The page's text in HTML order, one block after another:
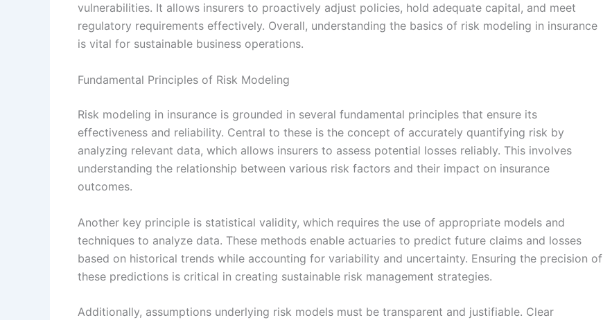
vulnerabilities. It allows insurers to proactively adjust policies, hold adequate capital, and meet
regulatory requirements effectively. Overall, understanding the basics of risk modeling in insurance
is vital for sustainable business operations.
Fundamental Principles of Risk Modeling
Risk modeling in insurance is grounded in several fundamental principles that ensure its
effectiveness and reliability. Central to these is the concept of accurately quantifying risk by
analyzing relevant data, which allows insurers to assess potential losses reliably. This involves
understanding the relationship between various risk factors and their impact on insurance
outcomes.
Another key principle is statistical validity, which requires the use of appropriate models and
techniques to analyze data. These methods enable actuaries to predict future claims and losses
based on historical trends while accounting for variability and uncertainty. Ensuring the precision of
these predictions is critical in creating sustainable risk management strategies.
Additionally, assumptions underlying risk models must be transparent and justifiable. Clear